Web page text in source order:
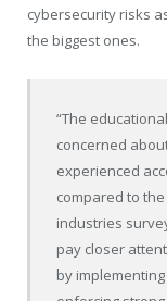
cybersecurity risks
the biggest ones.
“The
concerned
experienced
compared to
industries
pay closer
by